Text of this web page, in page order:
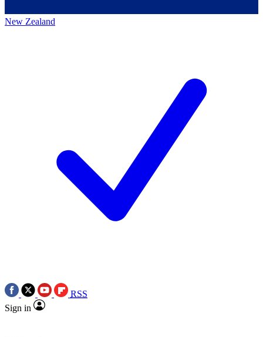
New Zealand
RSS
Sign in